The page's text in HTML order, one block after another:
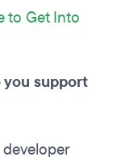
to Get Into
support